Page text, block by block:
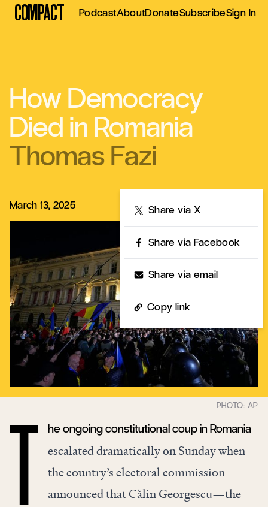
Compact PodcastAboutDonateSubscribeSign In
How Democracy
Died in Romania
Thomas Fazi
March 13, 2025 Share via X
Share via Facebook
Share via email
Copy link
he ongoing constitutional coup in Romania
escalated dramatically on Sunday when
the country’s electoral commission
announced that Călin Georgescu—the